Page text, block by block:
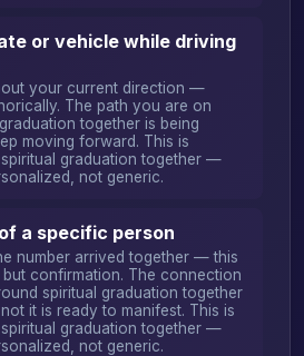
or vehicle while driving
your current direction —
The path you are on
together is being
moving forward. This is
graduation together —
not generic.
a specific person
number arrived together — this
confirmation. The connection
spiritual graduation together
it is ready to manifest. This is
graduation together —
not generic.